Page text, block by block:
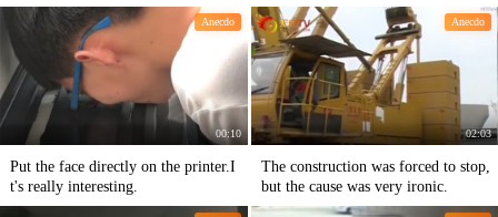
Anecdo
00:10
Put the face directly on the printer.I
t's really interesting.
Anecdo
02:03
The construction was forced to stop,
but the cause was very ironic.